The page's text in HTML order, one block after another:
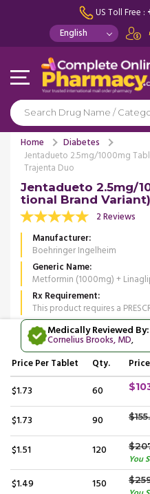
US Toll Free :
Home
Diabetes
Jentadueto 2.5mg/1000mg
Trajenta Duo
Jentadueto 2.5mg/
tional Brand
2 Reviews
Manufacturer
Boehringer Ingelheim
Generic Name
Metformin (1000mg) +
Rx Requirement
This product requires a
Medically Reviewed By:
Cornelius Brooks, MD,
PricePer Tablet Qty.
$1.73 60
$1.73 90
$1.51 120
You
$1.49 150